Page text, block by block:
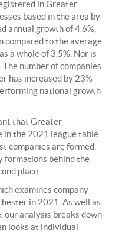
in Greater
based in the area by
annual growth of 4.6%,
compared to the average
a whole of 3.5%. Nor is
number of companies
has increased by 23%
national growth
that Greater
in the 2021 league table
companies are formed.
formations behind the
place.
examines company
in 2021. As well as
our analysis breaks down
looks at individual